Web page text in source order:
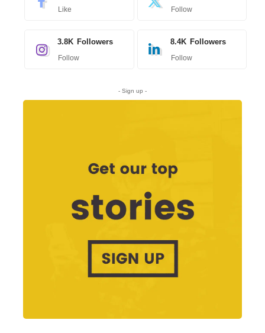
Like Follow
3.8K Followers
Follow
8.4K Followers
Follow
- Sign up -